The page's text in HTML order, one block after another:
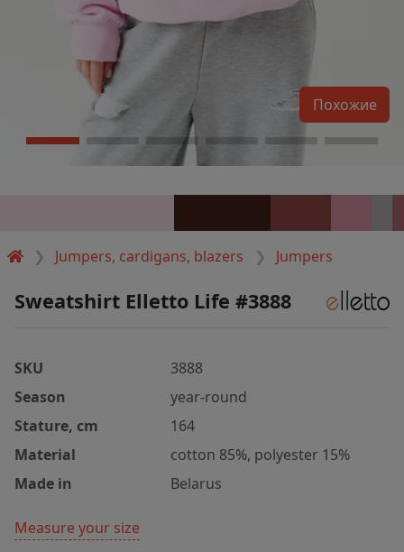
Jumpers, cardigans, blazers Jumpers
Похожие
Sweatshirt Elletto Life #3888
SKU
3888
Season
year-round
Stature, cm
164
Material
cotton 85%, polyester 15%
Made in
Belarus
Measure your size